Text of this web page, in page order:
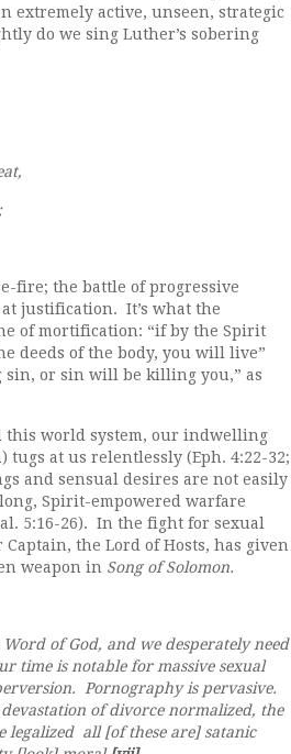
extremely active, unseen, strategic
do we sing Luther’s sobering
fire; the battle of progressive
justification. It’s what the
of mortification: “if by the Spirit
deeds of the body, you will live”
sin, or sin will be killing you,” as
this world system, our indwelling
at us relentlessly (Eph. 4:22-32;
and sensual desires are not easily
Spirit-empowered warfare
5:16-26). In the fight for sexual
the Lord of Hosts, has given
weapon in Song of Solomon.
of God, and we desperately need
time is notable for massive sexual
Pornography is pervasive.
of divorce normalized, the
legalized all [of these are] satanic